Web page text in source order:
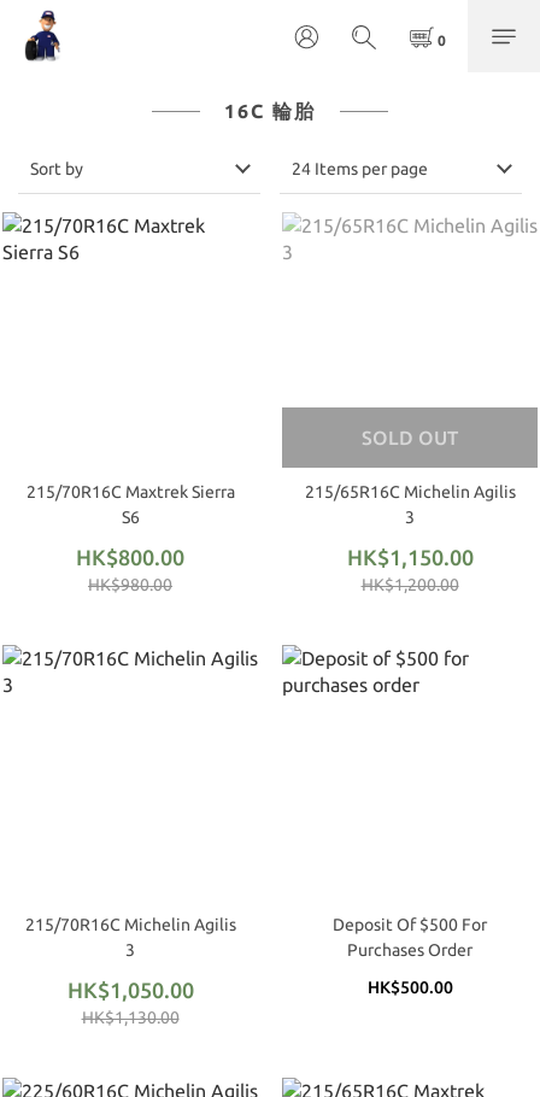
16C 輪胎
Sort by 24 Items per page
215/70R16C Maxtrek Sierra
S6
HK$800.00
HK$980.00
SOLD OUT
215/65R16C Michelin Agilis
3
HK$1,150.00
HK$1,200.00
215/70R16C Michelin Agilis
3
HK$1,050.00
HK$1,130.00
Deposit Of $500 For
Purchases Order
HK$500.00